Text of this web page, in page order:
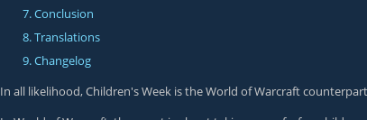
7. Conclusion
8. Translations
9. Changelog
In all likelihood, Children's Week is the World of Warcraft